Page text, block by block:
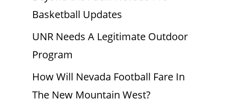
Basketball Updates
UNR Needs A Legitimate Outdoor
Program
How Will Nevada Football Fare In
The New Mountain West?